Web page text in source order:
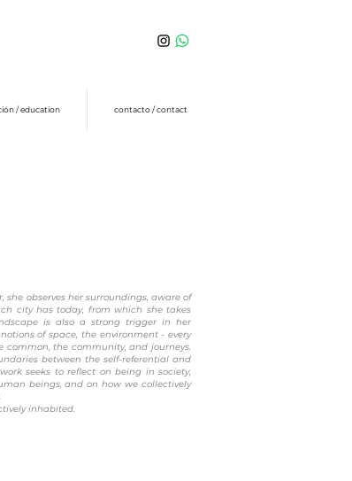
/ education contacto / contact
she observes her surroundings, aware of
city has today, from which she takes
is also a strong trigger in her
of space, the environment - every
common, the community, and journeys.
between the self-referential and
seeks to reflect on being in society,
beings, and on how we collectively
inhabited.